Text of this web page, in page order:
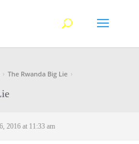
› The Rwanda Big Lie ›
2016 at 11:33 am